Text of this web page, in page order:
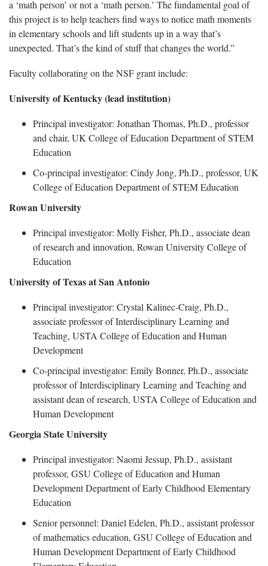
a ‘math person’ or not a ‘math person.’ The fundamental goal of
this project is to help teachers find ways to notice math moments
in elementary schools and lift students up in a way that’s
unexpected. That’s the kind of stuff that changes the world.”
Facultycollaborating on the NSF grant include:
University of Kentucky(lead institution)
Principal investigator: Jonathan Thomas, Ph.D., professor
and chair, UK College of Education Department of STEM
Education
Co-principal investigator: Cindy Jong, Ph.D., professor, UK
College of Education Department of STEM Education
Rowan University
Principal investigator: Molly Fisher, Ph.D., associate dean
of research and innovation, Rowan University College of
Education
University of Texas at San Antonio
Principal investigator: Crystal Kalinec-Craig, Ph.D.,
associate professor of Interdisciplinary Learning and
Teaching, USTA College of Education and Human
Development
Co-principal investigator: Emily Bonner, Ph.D., associate
professor of Interdisciplinary Learning and Teaching and
assistant dean of research, USTA College of Education and
Human Development
Georgia State University
Principal investigator: Naomi Jessup, Ph.D., assistant
professor, GSU College of Education and Human
Development Department of Early Childhood Elementary
Education
Senior personnel: Daniel Edelen, Ph.D., assistant professor
of mathematics education, GSU College of Education and
Human Development Department of Early Childhood